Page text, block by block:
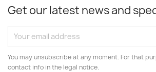
Get our latest news and
You may unsubscribe at any moment. For that
contact info in the legal notice.